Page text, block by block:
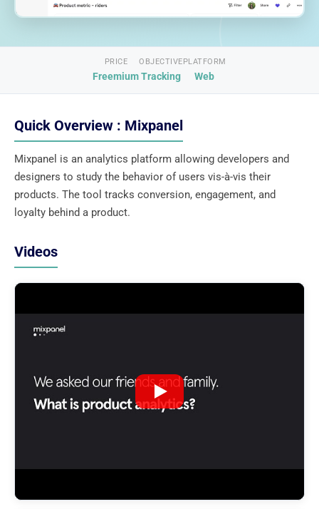
PRICE
Freemium
OBJECTIVE
Tracking
PLATFORM
Web
Quick Overview : Mixpanel
Mixpanel is an analytics platform allowing developers and
designers to study the behavior of users vis-à-vis their
products. The tool tracks conversion, engagement, and
loyalty behind a product.
Videos